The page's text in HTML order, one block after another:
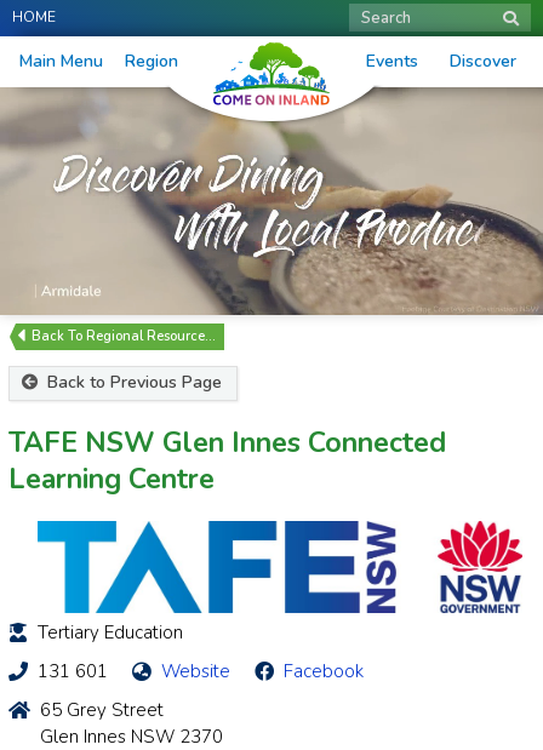
HOME Search
Main Menu Region Events Discover
Regional Resource…
Back to Previous Page
TAFE NSW Glen Innes Connected
Learning Centre
Tertiary Education
131 601
Website
Facebook
65 Grey Street
Glen Innes NSW 2370